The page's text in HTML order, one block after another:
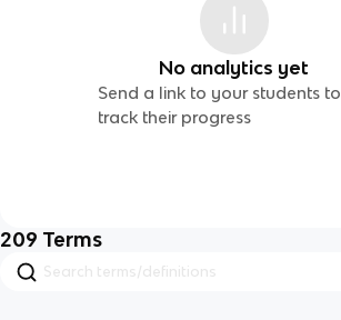
No analytics yet
Send a link to your students to
track their progress
209 Terms